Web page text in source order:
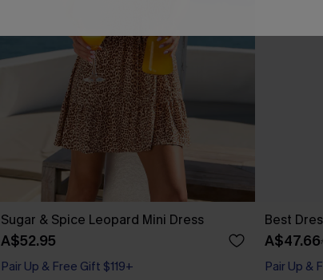
Sugar & Spice Leopard Mini Dress
A$52.95
Pair Up & Free Gift $119+
Best
A$47.66
Pair Up &